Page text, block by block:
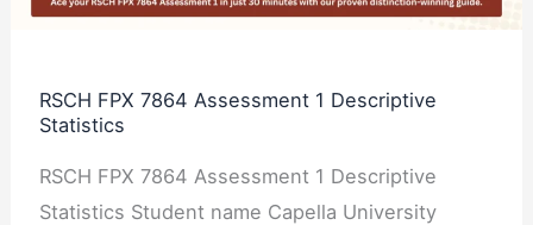
RSCH FPX 7864 Assessment 1 Descriptive
Statistics
RSCH FPX 7864 Assessment 1 Descriptive
Statistics Student name Capella University
Descriptive